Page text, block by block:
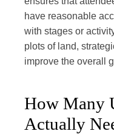
have reasonable
with stages or
plots of land,
improve the overall
How Many
Actually